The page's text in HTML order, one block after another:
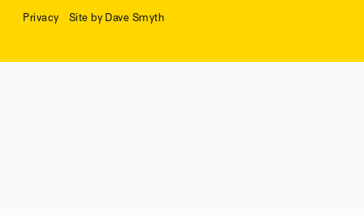
Privacy Site by Dave Smyth